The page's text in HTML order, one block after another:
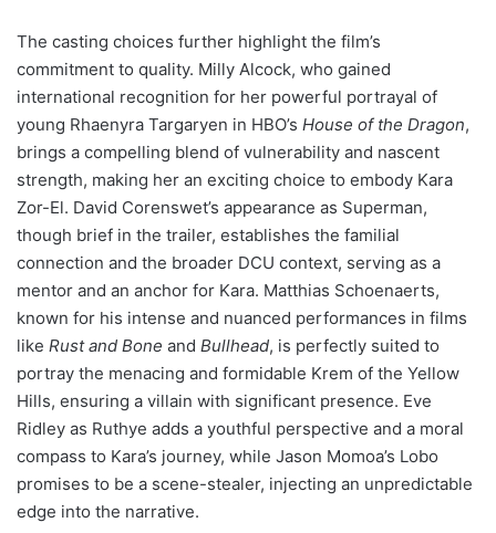
The casting choices further highlight the film’s
commitment to quality. Milly Alcock, who gained
international recognition for her powerful portrayal of
young Rhaenyra Targaryen in HBO’s House of the Dragon,
brings a compelling blend of vulnerability and nascent
strength, making her an exciting choice to embody Kara
Zor-El. David Corenswet’s appearance as Superman,
though brief in the trailer, establishes the familial
connection and the broader DCU context, serving as a
mentor and an anchor for Kara. Matthias Schoenaerts,
known for his intense and nuanced performances in films
like Rust and Bone and Bullhead, is perfectly suited to
portray the menacing and formidable Krem of the Yellow
Hills, ensuring a villain with significant presence. Eve
Ridley as Ruthye adds a youthful perspective and a moral
compass to Kara’s journey, while Jason Momoa’s Lobo
promises to be a scene-stealer, injecting an unpredictable
edge into the narrative.